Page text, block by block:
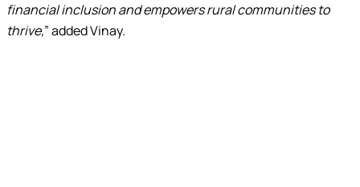
financial inclusion and empowers rural communities to
thrive,” added Vinay.